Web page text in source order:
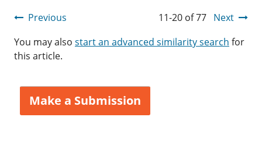
Previous
11-20 of 77 Next
You may also start an advanced similarity search for
this article.
Make a Submission